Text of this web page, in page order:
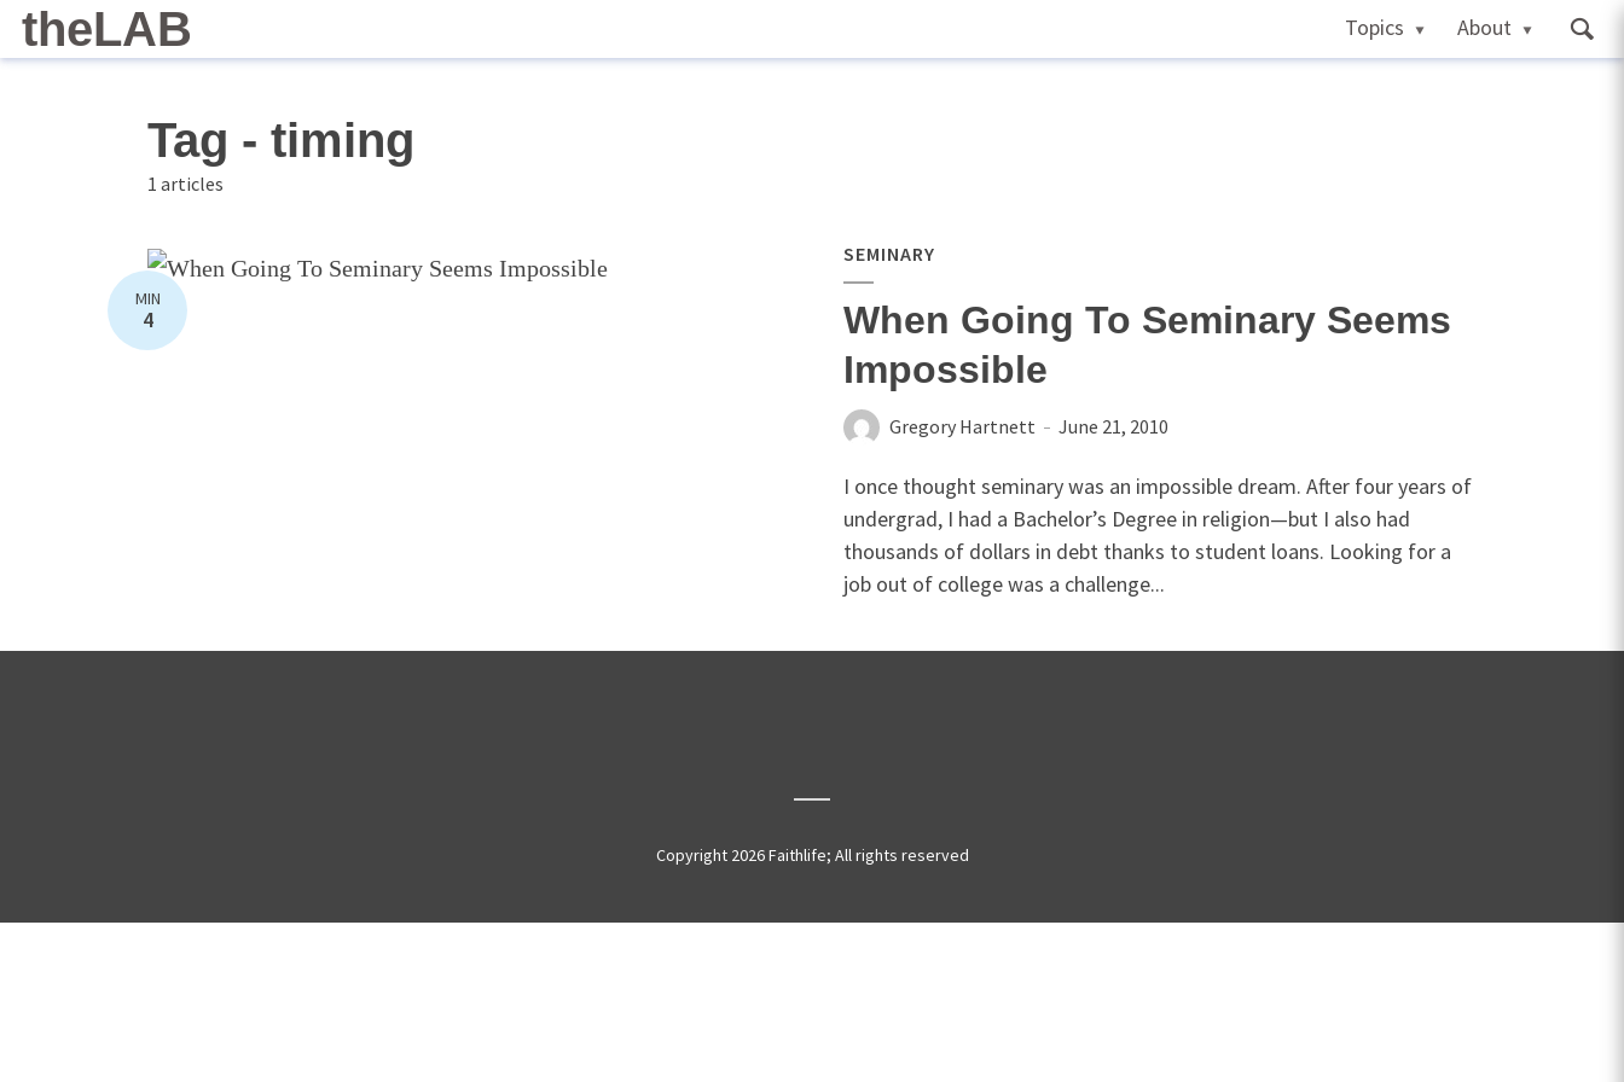
theLAB Topics About
Tag - timing
1 articles
MIN
4
SEMINARY
When Going To Seminary Seems
Impossible
Gregory Hartnett June 21, 2010
I once thought seminary was an impossible dream. After four years of
undergrad, I had a Bachelor’s Degree in religion—but I also had
thousands of dollars in debt thanks to student loans. Looking for a
job out of college was a challenge...
Copyright 2026 Faithlife; All rights reserved